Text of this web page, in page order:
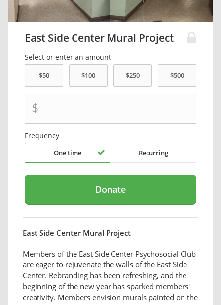
East Side Center Mural Project
Select or enter an amount
$
Frequency
One time Recurring
East Side Center Mural Project
Members of the East Side Center Psychosocial Club
are eager to rejuvenate the walls of the East Side
Center. Rebranding has been refreshing, and the
beginning of the new year has sparked members'
creativity. Members envision murals painted on the